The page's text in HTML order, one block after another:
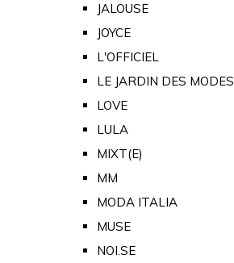
JALOUSE
JOYCE
L'OFFICIEL
LE JARDIN DES MODES
LOVE
LULA
MIXT(E)
MM
MODA ITALIA
MUSE
NOI.SE